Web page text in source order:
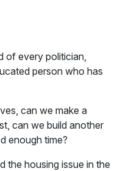
of every politician,
person who has
can we make a
can we build another
enough time?
the housing issue in the